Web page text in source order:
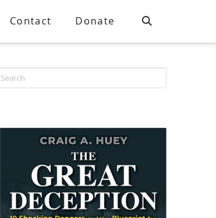
Contact Donate